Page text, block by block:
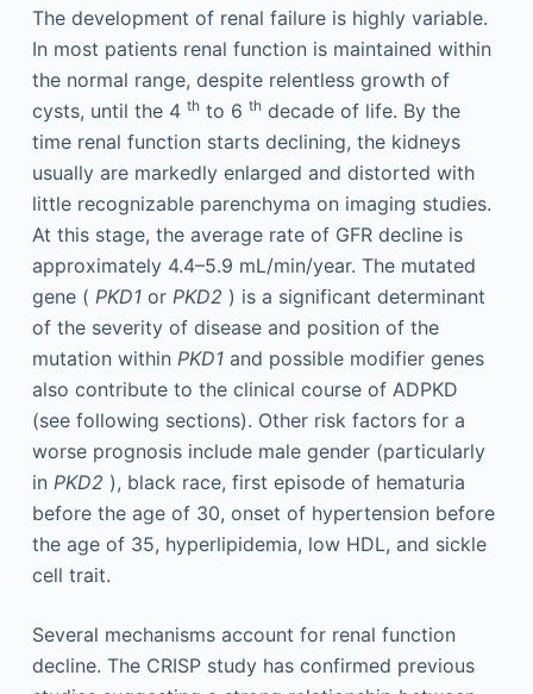
The development of renal failure is highly variable.
In most patients renal function is maintained within
the normal range, despite relentless growth of
cysts, until the 4 thto 6 thdecade of life. By the
time renal function starts declining, the kidneys
usually are markedly enlarged and distorted with
little recognizable parenchyma on imaging studies.
At this stage, the average rate of GFR decline is
approximately 4.4–5.9 mL/min/year. The mutated
gene ( PKD1or PKD2 ) is a significant determinant
of the severity of disease and position of the
mutation within PKD1and possible modifier genes
also contribute to the clinical course of ADPKD
(see following sections). Other risk factors for a
worse prognosis include male gender (particularly
in PKD2 ), black race, first episode of hematuria
before the age of 30, onset of hypertension before
the age of 35, hyperlipidemia, low HDL, and sickle
cell trait.
Several mechanisms account for renal function
decline. The CRISP study has confirmed previous